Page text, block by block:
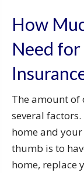
How
Need
The amount of
several
home and
thumb is to
home, replace